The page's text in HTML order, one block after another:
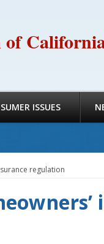
of
ISSUES
regulation